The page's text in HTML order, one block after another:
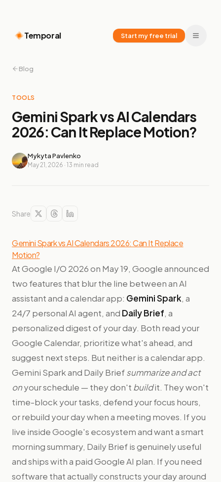
Temporal Start my free trial
Blog
TOOLS
Gemini Spark vs AI Calendars
2026: Can It Replace Motion?
Mykyta Pavlenko
May 21, 2026 · 13 min read
Share
Gemini Spark vs AI Calendars 2026: Can It Replace
Motion?
At Google I/O 2026 on May 19, Google announced
two features that blur the line between an AI
assistant and a calendar app: Gemini Spark, a
24/7 personal AI agent, and Daily Brief, a
personalized digest of your day. Both read your
Google Calendar, prioritize what's ahead, and
suggest next steps. But neither is a calendar app.
Gemini Spark and Daily Briefsummarize and act
onyour schedule — they don't buildit. They won't
time-block your tasks, defend your focus hours,
or rebuild your day when a meeting moves. If you
live inside Google's ecosystem and want a smart
morning summary, Daily Brief is genuinely useful
and ships with a paid Google AI plan. If you need
software that actually constructs your day around